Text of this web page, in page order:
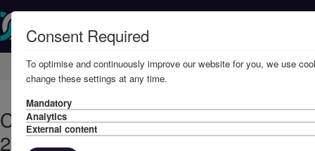
Home Member Resources Circulars
CONTINUITY CREDITS - JULY,
2023
Consent Required
To optimise and continuously improve our website for you, we use
change these settings at any time.
Mandatory
Analytics
External content